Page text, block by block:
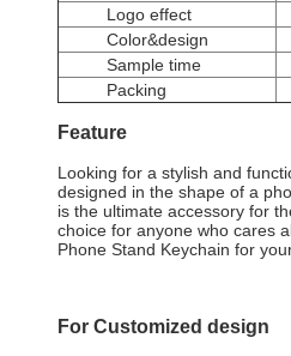
Logo effect
Color&design
Sample time
Packing
Feature
Looking for a stylish and
designed in the shape of a
is the ultimate accessory for
choice for anyone who cares
Phone Stand Keychain for
For Customized design